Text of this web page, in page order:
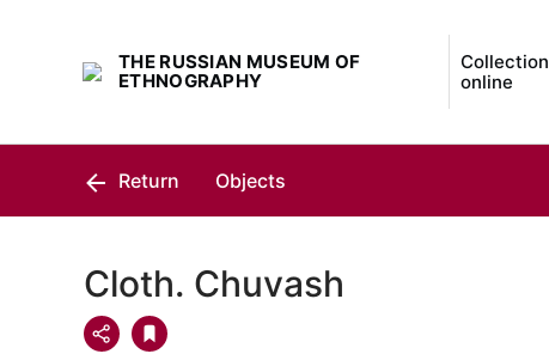
THE RUSSIAN MUSEUM OF
ETHNOGRAPHY
Collection
online
Return Objects
Cloth. Chuvash